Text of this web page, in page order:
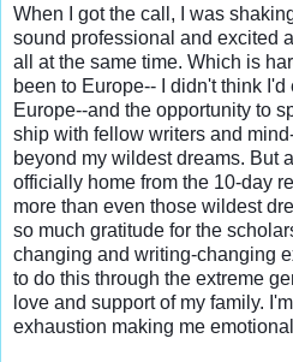
When I got the call, I was
sound professional and excited
all at the same time. Which is
been to Europe-- I didn't think
Europe--and the opportunity to
ship with fellow writers and
beyond my wildest dreams. But
officially home from the 10-day
more than even those wildest
so much gratitude for the
changing and writing-changing
to do this through the extreme
love and support of my family.
exhaustion making me